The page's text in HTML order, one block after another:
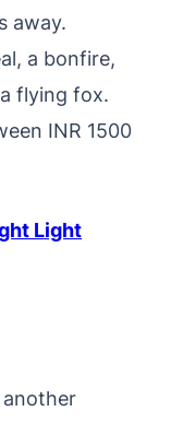
away.
a bonfire,
flying fox.
INR 1500
Light
another